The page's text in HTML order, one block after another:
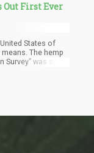
First Ever
States of
The hemp
was set
by mail.